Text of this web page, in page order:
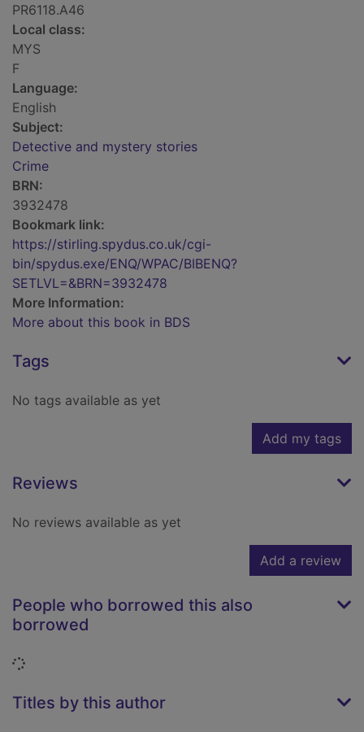
PR6118.A46
Local class:
MYS
F
Language:
English
Subject:
Detective and mystery stories
Crime
BRN:
3932478
Bookmark link:
https://stirling.spydus.co.uk/cgi-
bin/spydus.exe/ENQ/WPAC/BIBENQ?
SETLVL=&BRN=3932478
More Information:
More about this book in BDS
Tags
No tags available as yet
Add my tags
Reviews
No reviews available as yet
Add a review
People who borrowed this also
borrowed
Loading...
Titles by this author